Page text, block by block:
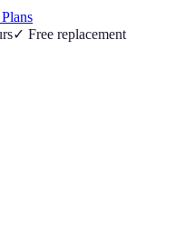
✓ Free replacement